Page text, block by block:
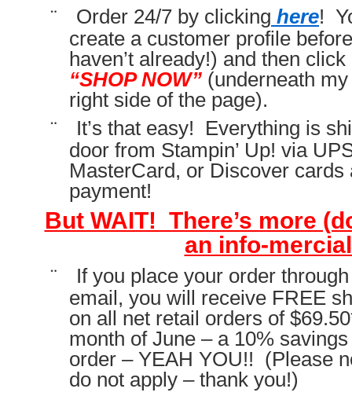
¨ Order 24/7 by clicking here!
create a customer profile
haven’t already!) and then
“SHOP NOW” (underneath
right side of the page).
¨
It’s that easy! Everything is
door from Stampin’ Up! via
MasterCard, or Discover cards
payment!
But WAIT! There’s more
an info-
¨
If you place your order
email, you will receive FREE
on all net retail orders of
month of June – a 10%
order – YEAH YOU!! (Please
do not apply – thank you!)